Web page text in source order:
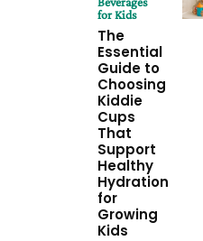
for Kids
The
Essential
Guide to
Choosing
Kiddie
Cups
That
Support
Healthy
Hydration
for
Growing
Kids